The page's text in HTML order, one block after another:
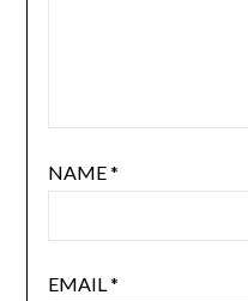
NAME*
EMAIL*